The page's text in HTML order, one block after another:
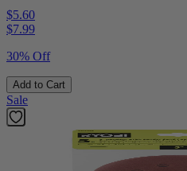
$5.60
$7.99
30% Off
Add to Cart
Sale